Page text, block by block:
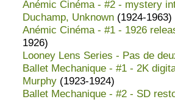
Anémic Cinéma - #2 - mystery
Duchamp, Unknown (1924-1963)
Anémic Cinéma - #1 - 1926
1926)
Looney Lens Series - Pas de
Ballet Mechanique - #1 - 2K
Murphy (1923-1924)
Ballet Mechanique - #2 - SD